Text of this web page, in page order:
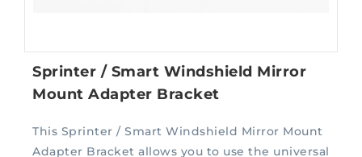
Sprinter / Smart Windshield Mirror
Mount Adapter Bracket
This Sprinter / Smart Windshield Mirror Mount
Adapter Bracket allows you to use the universal